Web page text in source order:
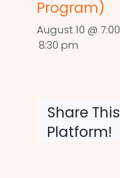
Program)
August 10 @
8:30 pm
Share
Platform!